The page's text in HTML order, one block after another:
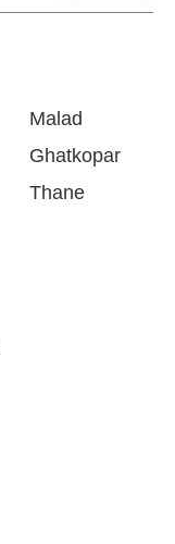
Malad
Ghatkopar
Thane